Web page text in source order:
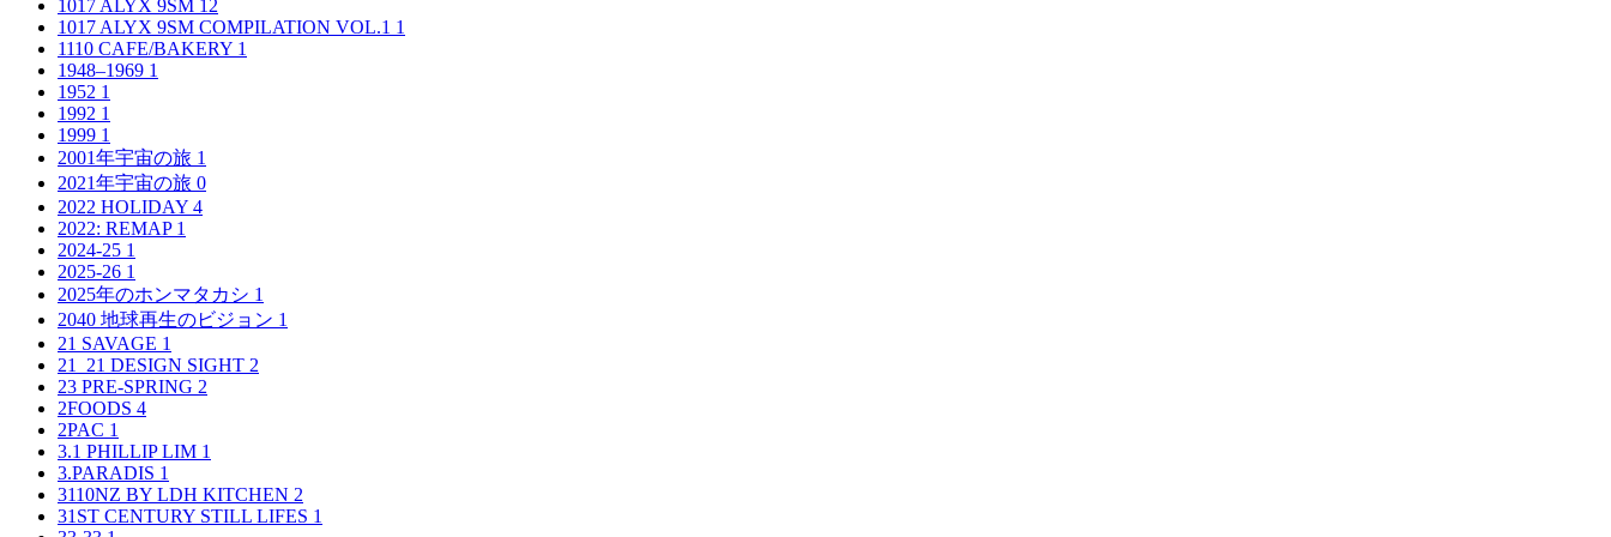
1017 ALYX 9SM 12
1017 ALYX 9SM COMPILATION VOL.1 1
1110 CAFE/BAKERY 1
1948–1969 1
1952 1
1992 1
1999 1
2001年宇宙の旅 1
2021年宇宙の旅 0
2022 HOLIDAY 4
2022: REMAP 1
2024-25 1
2025-26 1
2025年のホンマタカシ 1
2040 地球再生のビジョン 1
21 SAVAGE 1
21_21 DESIGN SIGHT 2
23 PRE-SPRING 2
2FOODS 4
2PAC 1
3.1 PHILLIP LIM 1
3.PARADIS 1
3110NZ BY LDH KITCHEN 2
31ST CENTURY STILL LIFES 1